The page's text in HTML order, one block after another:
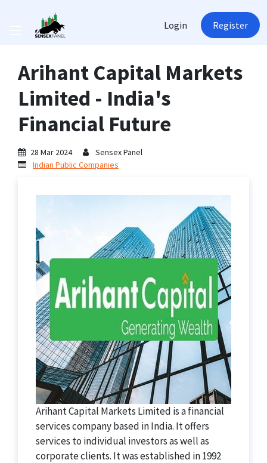
Login Register
Arihant Capital Markets
Limited - India's
Financial Future
28 Mar 2024
Sensex Panel
Indian Public Companies
Arihant Capital Markets Limited is a financial
services company based in India. It offers
services to individual investors as well as
corporate clients. It was established in 1992